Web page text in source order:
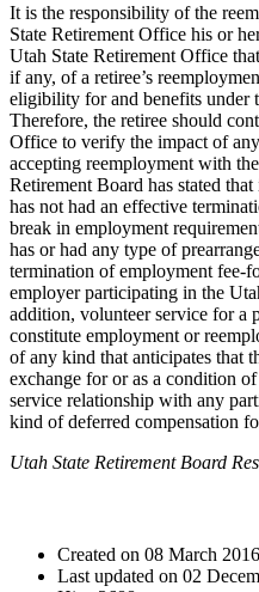
It is the responsibility of the
State Retirement Office his or
Utah State Retirement Office
if any, of a retiree’s
eligibility for and benefits under
Therefore, the retiree should
Office to verify the impact of
accepting reemployment with
Retirement Board has stated
has not had an effective
break in employment
has or had any type of
termination of employment fee-
employer participating in the
addition, volunteer service for a
constitute employment or
of any kind that anticipates that
exchange for or as a condition
service relationship with any
kind of deferred compensation
Utah State Retirement Board
Created on 08 March 2016
Last updated on 02